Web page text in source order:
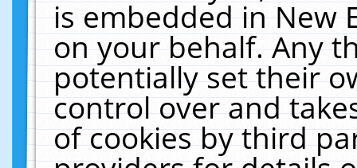
is embedded in New
on your behalf. Any
potentially set their
control over and
of cookies by third